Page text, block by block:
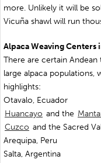
more. Unlikely it will be
Vicuña shawl will run
Alpaca Weaving Centers
There are certain
large alpaca
highlights:
Otavalo, Ecuador
Huancayo and the
Cuzco and the Sacred
Arequipa, Peru
Salta, Argentina